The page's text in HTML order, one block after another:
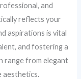
and
reflects your
aspirations is vital
and fostering a
range from elegant
aesthetics.